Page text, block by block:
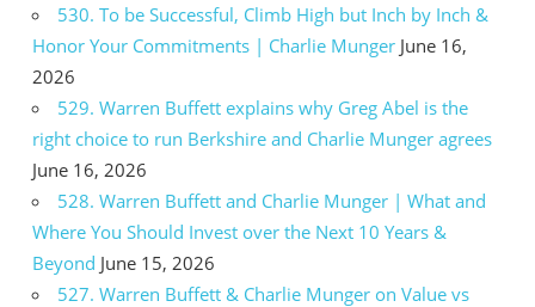
530. To be Successful, Climb High but Inch by Inch &
Honor Your Commitments | Charlie Munger June 16,
2026
529. Warren Buffett explains why Greg Abel is the
right choice to run Berkshire and Charlie Munger agrees
June 16, 2026
528. Warren Buffett and Charlie Munger | What and
Where You Should Invest over the Next 10 Years &
Beyond June 15, 2026
527. Warren Buffett & Charlie Munger on Value vs